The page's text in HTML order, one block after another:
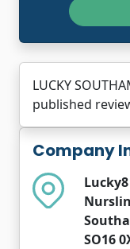
Company
SO16
LUCKY
published